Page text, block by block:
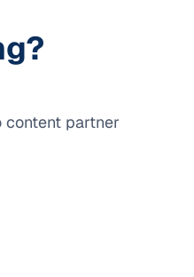
content partner